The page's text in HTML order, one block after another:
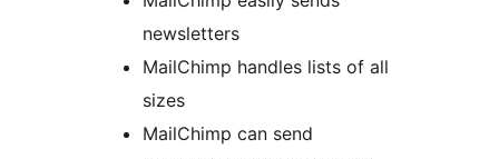
newsletters
MailChimp handles lists of all
sizes
MailChimp can send